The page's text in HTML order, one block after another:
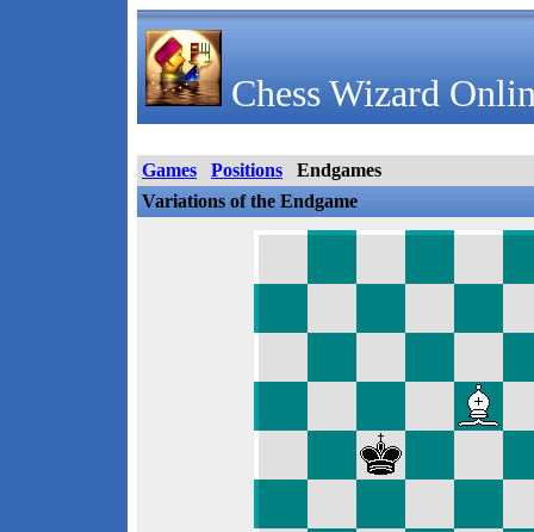
Chess Wizard
Games Positions
Endgames
Variations of the Endgame